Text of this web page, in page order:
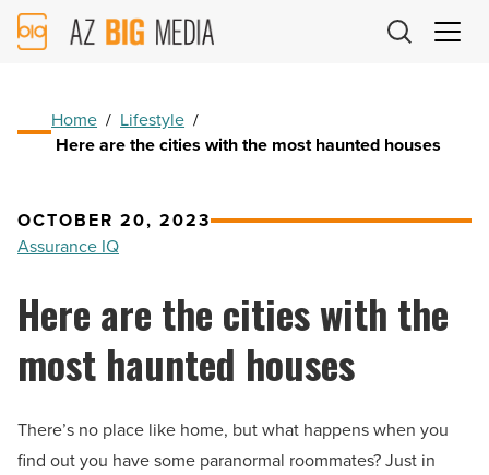
AZ
Big
Home / Lifestyle /
Here are the cities with the most haunted houses
OCTOBER 20, 2023
Assurance IQ
Here are the cities with the
most haunted houses
There’s no place like home, but what happens when you
find out you have some paranormal roommates? Just in